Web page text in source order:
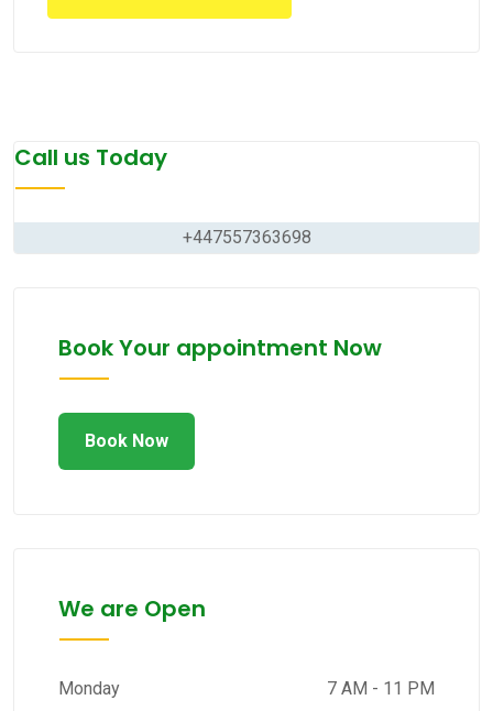
Call us Today
+447557363698
Book Your appointment Now
Book Now
We are Open
Monday 7 AM - 11 PM